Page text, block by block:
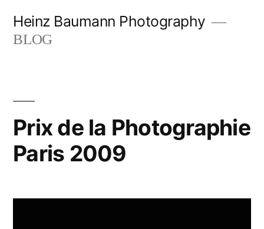
Heinz Baumann Photography
BLOG
Prix de la Photographie
Paris 2009